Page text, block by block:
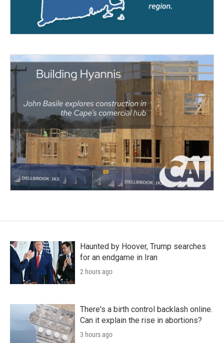
Haunted by Hoover, Trump searches
for an endgame in Iran
2 hours ago
There's a birth control backlash online.
Can it explain the rise in abortions?
3 hours ago